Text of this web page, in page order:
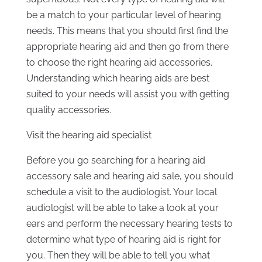
be a match to your particular level of hearing
needs. This means that you should first find the
appropriate hearing aid and then go from there
to choose the right hearing aid accessories.
Understanding which hearing aids are best
suited to your needs will assist you with getting
quality accessories.
Visit the hearing aid specialist
Before you go searching for a hearing aid
accessory sale and hearing aid sale, you should
schedule a visit to the audiologist. Your local
audiologist will be able to take a look at your
ears and perform the necessary hearing tests to
determine what type of hearing aid is right for
you. Then they will be able to tell you what